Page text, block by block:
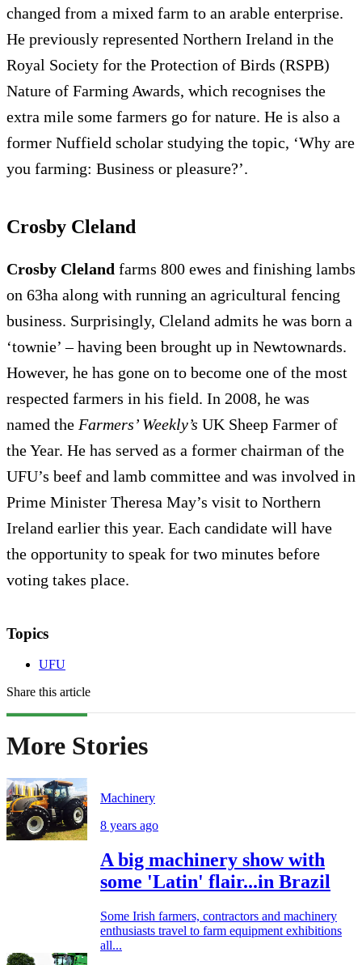
changed from a mixed farm to an arable enterprise.
He previously represented Northern Ireland in the
Royal Society for the Protection of Birds (RSPB)
Nature of Farming Awards, which recognises the
extra mile some farmers go for nature. He is also a
former Nuffield scholar studying the topic, ‘Why are
you farming: Business or pleasure?’.
Crosby Cleland
Crosby Cleland farms 800 ewes and finishing lambs
on 63ha along with running an agricultural fencing
business. Surprisingly, Cleland admits he was born a
‘townie’ – having been brought up in Newtownards.
However, he has gone on to become one of the most
respected farmers in his field. In 2008, he was
named the Farmers’ Weekly’s UK Sheep Farmer of
the Year. He has served as a former chairman of the
UFU’s beef and lamb committee and was involved in
Prime Minister Theresa May’s visit to Northern
Ireland earlier this year. Each candidate will have
the opportunity to speak for two minutes before
voting takes place.
Topics
UFU
Share this article
More Stories
Machinery
8 years ago
A big machinery show with
some 'Latin' flair...in Brazil
Some Irish farmers, contractors and machinery
enthusiasts travel to farm equipment exhibitions
all...